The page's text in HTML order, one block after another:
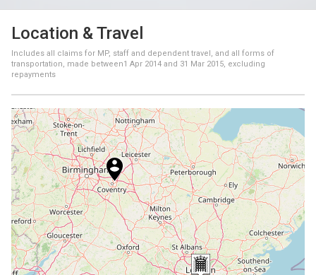
Location & Travel
Includes all claims for MP, staff and dependent travel, and all forms of
transportation, made between1 Apr 2014 and 31 Mar 2015, excluding
repayments